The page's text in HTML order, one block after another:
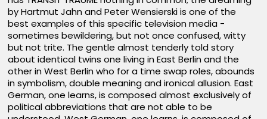
by Hartmut Jahn and Peter Wensierski is one of the
best examples of this specific television media -
sometimes bewildering, but not once confused, witty
but not trite. The gentle almost tenderly told story
about identical twins one living in East Berlin and the
other in West Berlin who for a time swap roles, abounds
in symbolism, double meaning and ironical allusion. East
German, one learns, is composed almost exclusively of
political abbreviations that are not able to be